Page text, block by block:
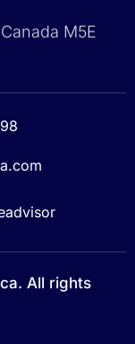
M5E
All rights